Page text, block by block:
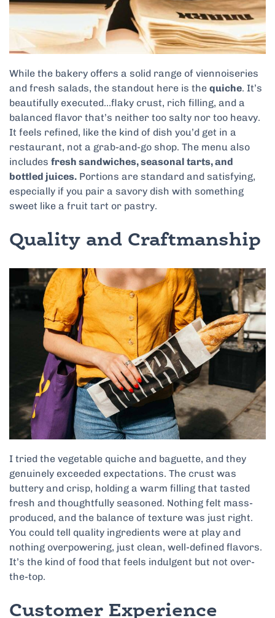
While the bakery offers a solid range of viennoiseries
and fresh salads, the standout here is the quiche. It’s
beautifully executed…flaky crust, rich filling, and a
balanced flavor that’s neither too salty nor too heavy.
It feels refined, like the kind of dish you’d get in a
restaurant, not a grab-and-go shop. The menu also
includes fresh sandwiches, seasonal tarts, and
bottled juices. Portions are standard and satisfying,
especially if you pair a savory dish with something
sweet like a fruit tart or pastry.
Quality and Craftmanship
I tried the vegetable quiche and baguette, and they
genuinely exceeded expectations. The crust was
buttery and crisp, holding a warm filling that tasted
fresh and thoughtfully seasoned. Nothing felt mass-
produced, and the balance of texture was just right.
You could tell quality ingredients were at play and
nothing overpowering, just clean, well-defined flavors.
It’s the kind of food that feels indulgent but not over-
the-top.
Customer Experience